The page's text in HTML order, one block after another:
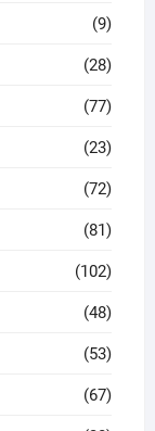
(9)
(28)
(77)
(23)
(72)
(81)
(102)
(48)
(53)
(67)